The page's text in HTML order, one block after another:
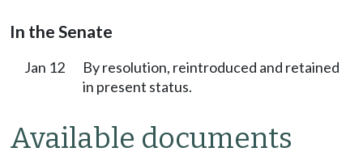
In the Senate
Jan 12
By resolution, reintroduced and retained
in present status.
Available documents